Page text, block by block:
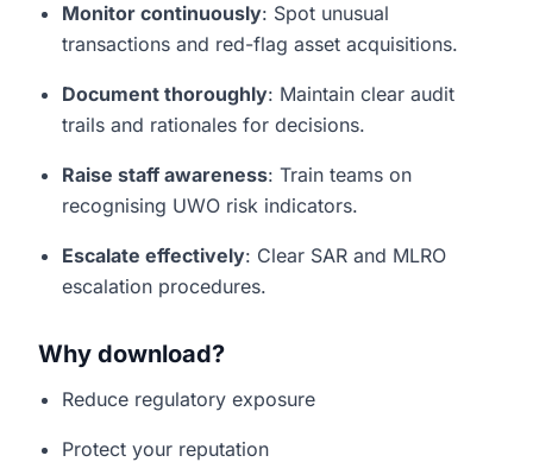
Monitor continuously: Spot unusual
transactions and red-flag asset acquisitions.
Document thoroughly: Maintain clear audit
trails and rationales for decisions.
Raise staff awareness: Train teams on
recognising UWO risk indicators.
Escalate effectively: Clear SAR and MLRO
escalation procedures.
Why download?
Reduce regulatory exposure
Protect your reputation